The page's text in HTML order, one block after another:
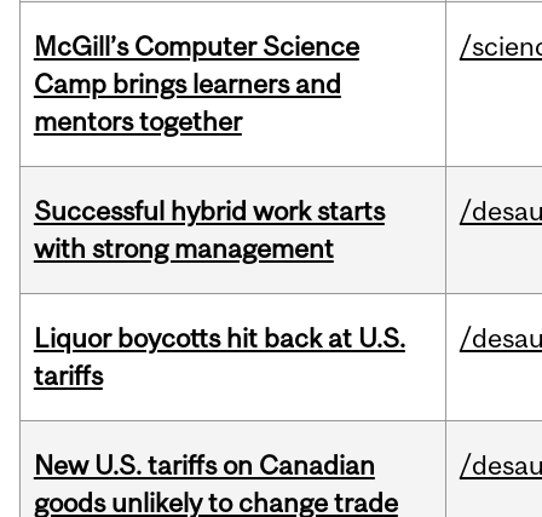
McGill’s Computer Science
Camp brings learners and
mentors together
/
Successful hybrid work starts
with strong management
/
Liquor boycotts hit back at U.S.
tariffs
/
New U.S. tariffs on Canadian
goods unlikely to change trade
/